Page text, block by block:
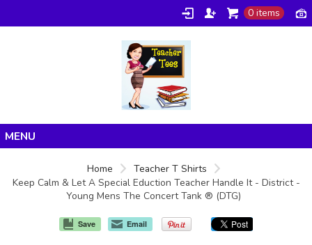
0 items
Products
Home
Teacher T Shirts
Keep Calm & Let A Special Eduction Teacher Handle It - District -
Young Mens The Concert Tank ® (DTG)
Save Email